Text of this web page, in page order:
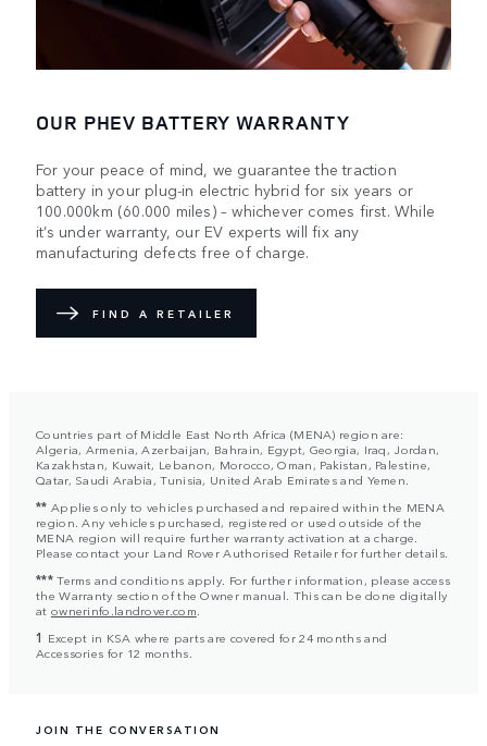
OUR PHEV BATTERY WARRANTY
For your peace of mind, we guarantee the traction
battery in your plug-in electric hybrid for six years or
100.000km (60.000 miles) – whichever comes first. While
it’s under warranty, our EV experts will fix any
manufacturing defects free of charge.
FIND A RETAILER
Countries part of Middle East North Africa (MENA) region are:
Algeria, Armenia, Azerbaijan, Bahrain, Egypt, Georgia, Iraq, Jordan,
Kazakhstan, Kuwait, Lebanon, Morocco, Oman, Pakistan, Palestine,
Qatar, Saudi Arabia, Tunisia, United Arab Emirates and Yemen.
** Applies only to vehicles purchased and repaired within the MENA
region. Any vehicles purchased, registered or used outside of the
MENA region will require further warranty activation at a charge.
Please contact your Land Rover Authorised Retailer for further details.
***Terms and conditions apply. For further information, please access
the Warranty section of the Owner manual. This can be done digitally
at ownerinfo.landrover.com
1 Except in KSA where parts are covered for 24 months and
Accessories for 12 months.
JOIN THE CONVERSATION